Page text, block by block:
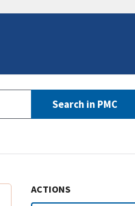
Search in PMC
ACTIONS